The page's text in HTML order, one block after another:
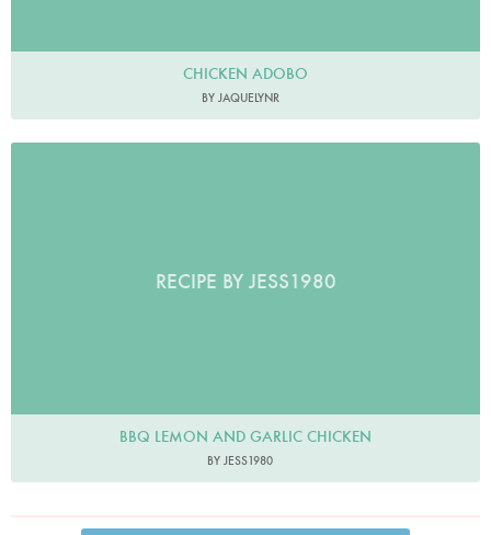
CHICKEN ADOBO
BY JAQUELYNR
RECIPE BY JESS1980
BBQ LEMON AND GARLIC CHICKEN
BY JESS1980